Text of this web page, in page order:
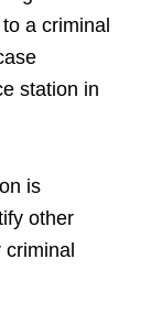
a criminal
station in
is
other